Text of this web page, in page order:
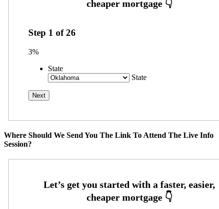
Step 1 of26
3%
State
State
Where Should We Send You The Link To Attend The Live Info
Session?